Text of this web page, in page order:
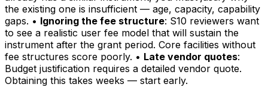
mechanism
(>
the existing one is insufficient — age, capacity, capability
gaps. • Ignoring the fee structure: S10 reviewers want
to see a realistic user fee model that will sustain the
instrument after the grant period. Core facilities without
fee structures score poorly. • Late vendor quotes:
Budget justification requires a detailed vendor quote.
Obtaining this takes weeks — start early.